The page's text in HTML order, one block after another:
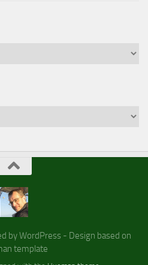
by WordPress - Design based on
template